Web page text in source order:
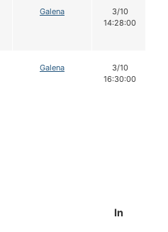
Galena
3/10
14:28:00
Galena
3/10
16:30:00
In